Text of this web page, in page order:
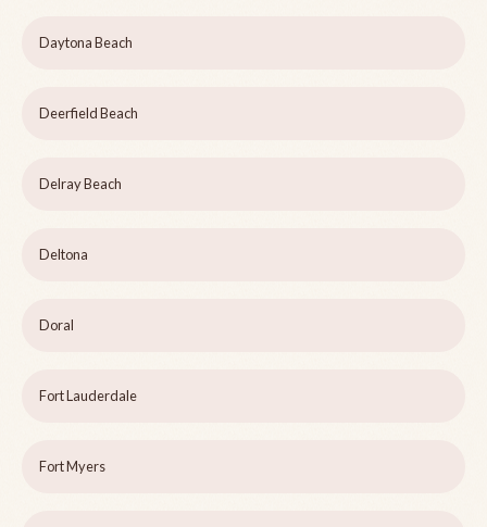
Daytona Beach
Deerfield Beach
Delray Beach
Deltona
Doral
Fort Lauderdale
Fort Myers